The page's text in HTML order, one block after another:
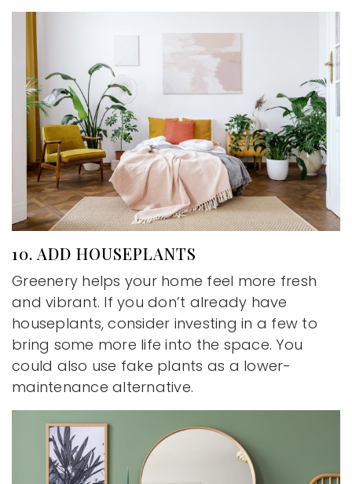
10. ADD HOUSEPLANTS
Greenery helps your home feel more fresh
and vibrant. If you don’t already have
houseplants, consider investing in a few to
bring some more life into the space. You
could also use fake plants as a lower-
maintenance alternative.